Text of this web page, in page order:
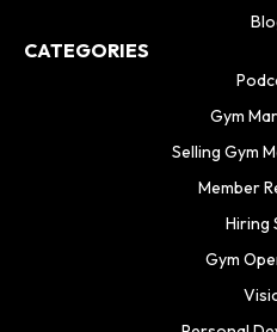
CATEGORIES
Gym
Selling Gym
Member
Hiring
Gym